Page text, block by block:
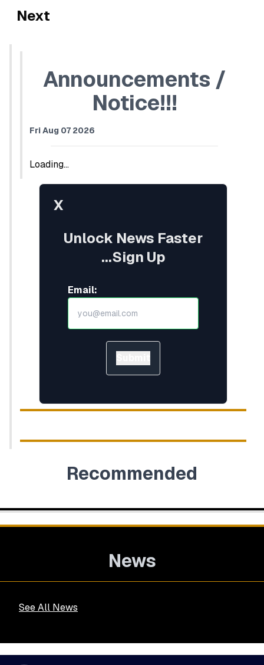
Next
Announcements /
Notice!!!
Fri Aug 07 2026
Loading...
X
Unlock News Faster
...Sign Up
Email:
Recommended
News
See All News